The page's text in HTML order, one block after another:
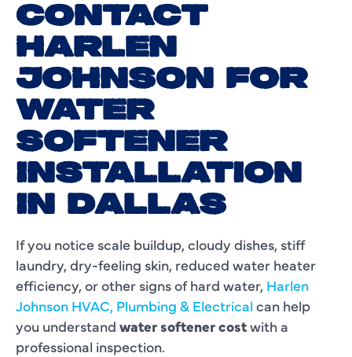
CONTACT
HARLEN
JOHNSON FOR
WATER
SOFTENER
INSTALLATION
IN DALLAS
If you notice scale buildup, cloudy dishes, stiff
laundry, dry-feeling skin, reduced water heater
efficiency, or other signs of hard water, Harlen
Johnson HVAC, Plumbing & Electrical can help
you understand water softener costwith a
professional inspection.